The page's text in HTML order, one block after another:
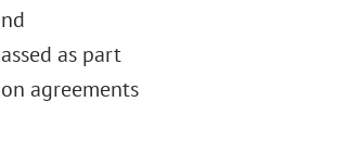
as part
agreements